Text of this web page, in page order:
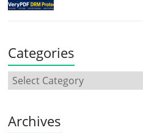
Categories
Archives